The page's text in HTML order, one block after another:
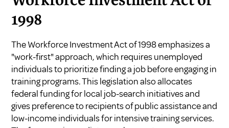
1998
The Workforce Investment Act of 1998 emphasizes a
"work-first" approach, which requires unemployed
individuals to prioritize finding a job before engaging in
training programs. This legislation also allocates
federal funding for local job-search initiatives and
gives preference to recipients of public assistance and
low-income individuals for intensive training services.